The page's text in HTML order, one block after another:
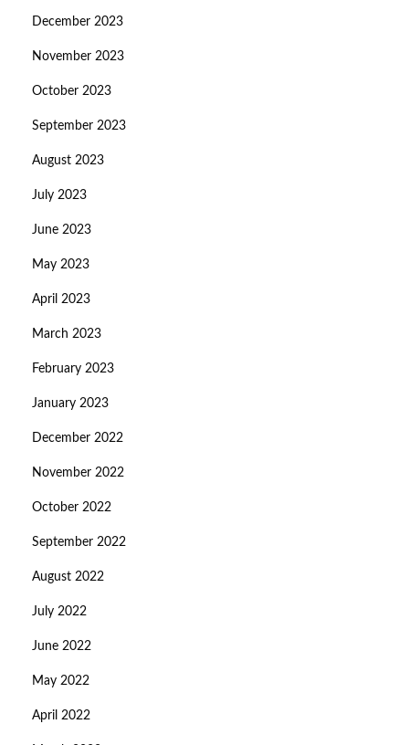
December 2023
November 2023
October 2023
September 2023
August 2023
July 2023
June 2023
May 2023
April 2023
March 2023
February 2023
January 2023
December 2022
November 2022
October 2022
September 2022
August 2022
July 2022
June 2022
May 2022
April 2022